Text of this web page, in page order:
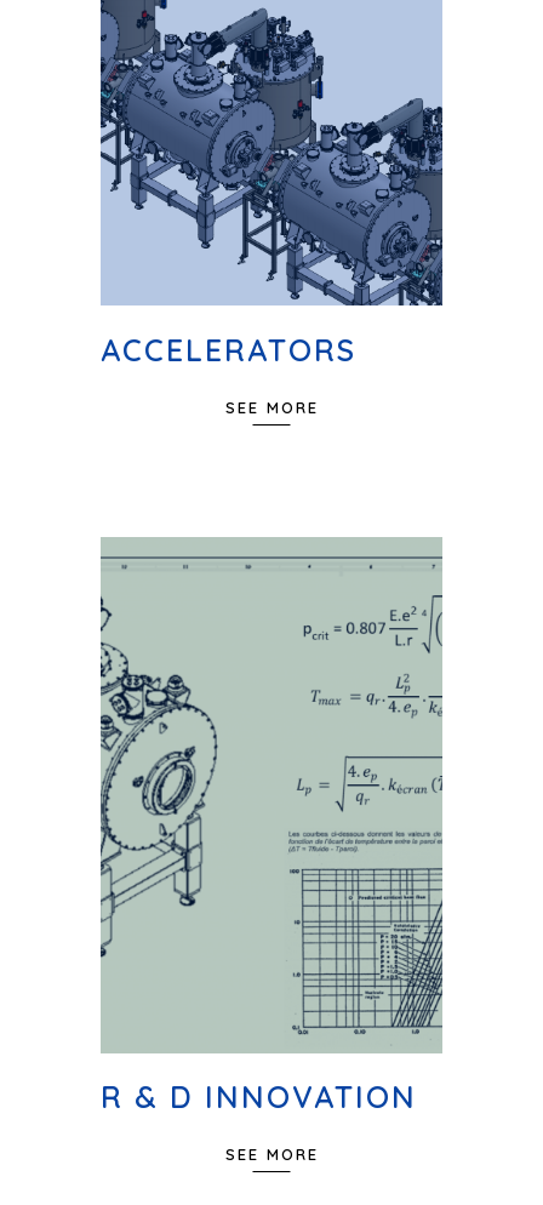
ACCELERATORS
SEE MORE
R & D INNOVATION
SEE MORE